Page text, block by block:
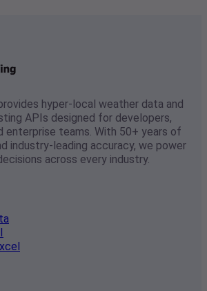
hyper-local weather data and
APIs designed for developers,
enterprise teams. With 50+ years of
industry-leading accuracy, we power
across every industry.